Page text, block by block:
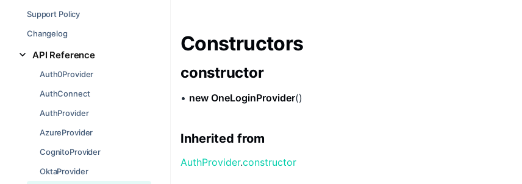
Support Policy
Changelog
API Reference
Auth0Provider
AuthConnect
AuthProvider
AzureProvider
CognitoProvider
OktaProvider
Constructors
constructor
• new OneLoginProvider()
Inherited from
AuthProvider.constructor